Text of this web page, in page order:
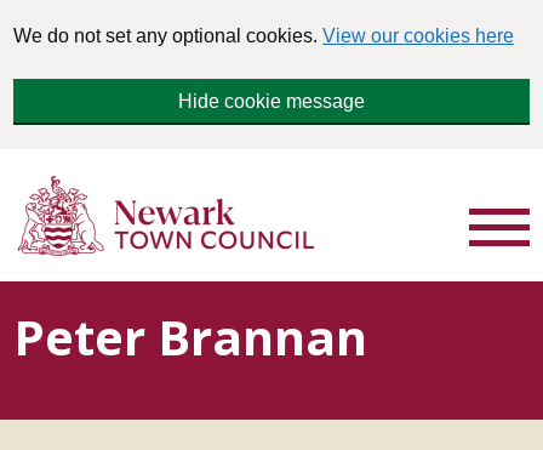
We do not set any optional cookies.View our cookies here
Hide cookie message
Peter Brannan